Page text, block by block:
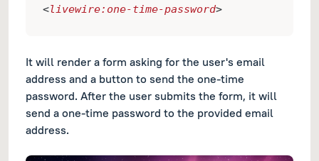
<livewire:one-time-password>
It will render a form asking for the user's email
address and a button to send the one-time
password. After the user submits the form, it will
send a one-time password to the provided email
address.